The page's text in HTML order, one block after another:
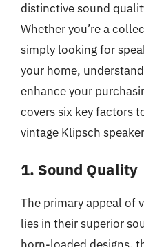
distinctive sound
Whether you’re a
simply looking for
your home,
enhance your
covers six key factors
vintage Klipsch
1. Sound Quality
The primary appeal of
lies in their superior
horn-loaded designs,